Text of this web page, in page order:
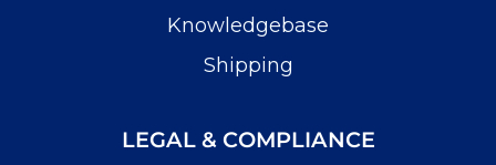
Knowledgebase
Shipping
LEGAL & COMPLIANCE